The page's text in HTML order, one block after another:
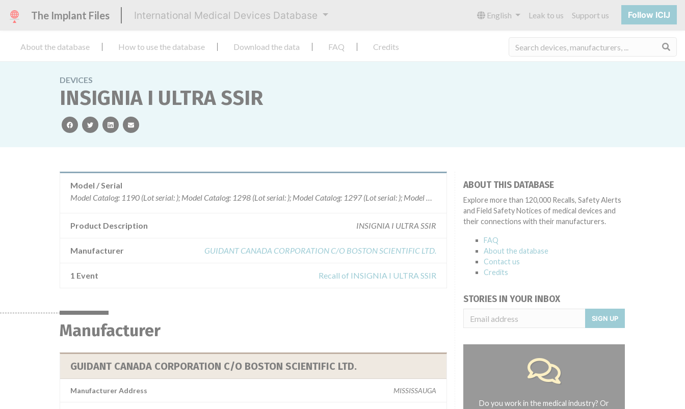
The Implant Files International Medical Devices Database English Leak to us Support us Follow ICIJ
About the database How to use the database Download the data FAQ Credits
DEVICES
INSIGNIA I ULTRA SSIR
facebooktwitterlinkedinemail
Model / Serial
Model Catalog: 1190 (Lot serial: ); Model Catalog: 1298 (Lot serial: ); Model Catalog: 1297 (Lot serial: ); Model Catalog: 1195 (Lot serial: ); Model Catalog: 482 (Lot serial: ); Model Catalog: 986 (Lot serial: ); Model Catalog: 1198 (Lot serial: ); Model Catalog: T165 (Lot serial: ); Model Catalog: T167 (Lot serial: ); Model Catalog: T175 (Lot serial: ); Model Catalog: T177 (Lot serial: ); Model Catalog: 882 (Lot serial: ); Model Catalog: 1292 (Lot serial: ); Model Catalog: 1294 (Lot serial: ); Model Catalog: 1295 (Lot serial: ); Model Catalog: 1291 (Lot serial: ); Model Catalog: 484 (Lot serial: ); Model Catalog: 1192 (Lot serial: ); Model Catalog: 982 (Lot serial: ); Model Catalog: 1296 (Lot serial: ); Model Catalog: 1194 (Lot serial: ); Model Catalog: 1290 (Lot serial: ); Model Catalog: H145 (Lot serial: ); Model Catalog: H140 (Lot serial: )
Product Description INSIGNIA I ULTRA SSIR
Manufacturer GUIDANT CANADA CORPORATION C/O BOSTON SCIENTIFIC LTD.
1 Event Recall of INSIGNIA I ULTRA SSIR
Manufacturer
GUIDANT CANADA CORPORATION C/O BOSTON SCIENTIFIC LTD.
Manufacturer Address MISSISSAUGA
ABOUT THIS DATABASE
Explore more than 120,000 Recalls, Safety Alerts
and Field Safety Notices of medical devices and
their connections with their manufacturers.
FAQ
About the database
Contact us
Credits
STORIES IN YOUR INBOX
SIGN UP
Do you work in the medical industry? Or